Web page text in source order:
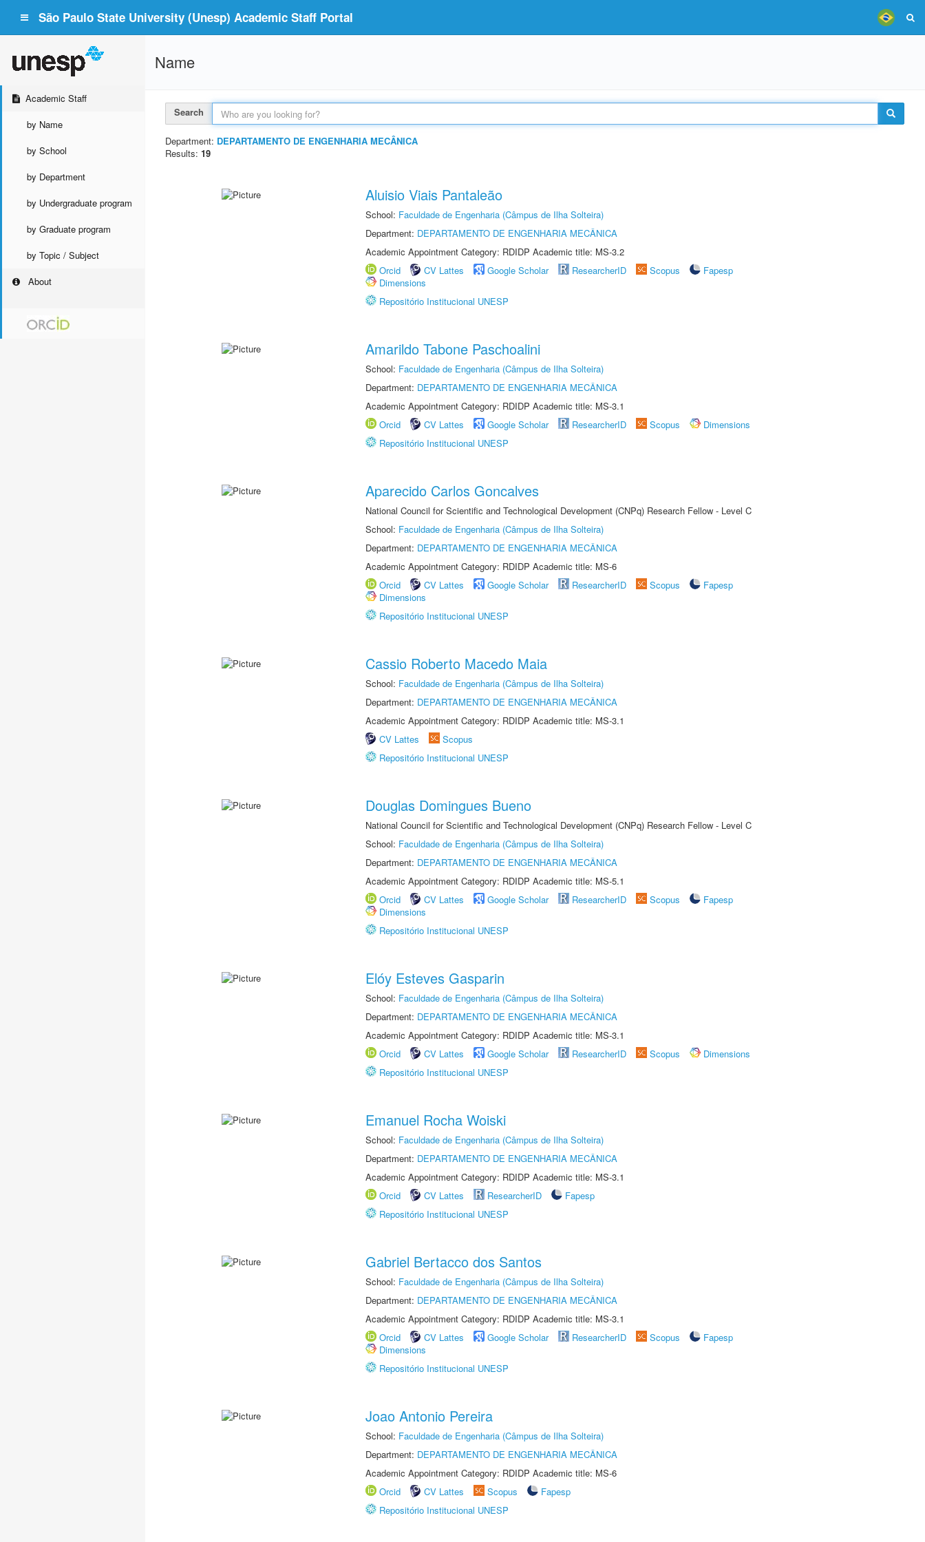
São Paulo State University (Unesp) Academic Staff Portal
Academic Staff
by Name
by School
by Department
by Undergraduate program
by Graduate program
by Topic / Subject
About
Name
Search
Department: DEPARTAMENTO DE ENGENHARIA MECÂNICA
Results: 19
Aluisio Viais Pantaleão
School: Faculdade de Engenharia (Câmpus de Ilha Solteira)
Department: DEPARTAMENTO DE ENGENHARIA MECÂNICA
Academic Appointment Category: RDIDP Academic title: MS-3.2
Orcid
CV Lattes Google Scholar ResearcherID Scopus
Fapesp
Dimensions
Repositório Institucional UNESP
Amarildo Tabone Paschoalini
School: Faculdade de Engenharia (Câmpus de Ilha Solteira)
Department: DEPARTAMENTO DE ENGENHARIA MECÂNICA
Academic Appointment Category: RDIDP Academic title: MS-3.1
Orcid
CV Lattes Google Scholar ResearcherID Scopus
Dimensions
Repositório Institucional UNESP
Aparecido Carlos Goncalves
National Council for Scientific and Technological Development (CNPq) Research Fellow - Level C
School: Faculdade de Engenharia (Câmpus de Ilha Solteira)
Department: DEPARTAMENTO DE ENGENHARIA MECÂNICA
Academic Appointment Category: RDIDP Academic title: MS-6
Orcid
CV Lattes Google Scholar ResearcherID Scopus
Fapesp
Dimensions
Repositório Institucional UNESP
Cassio Roberto Macedo Maia
School: Faculdade de Engenharia (Câmpus de Ilha Solteira)
Department: DEPARTAMENTO DE ENGENHARIA MECÂNICA
Academic Appointment Category: RDIDP Academic title: MS-3.1
CV Lattes
Scopus
Repositório Institucional UNESP
Douglas Domingues Bueno
National Council for Scientific and Technological Development (CNPq) Research Fellow - Level C
School: Faculdade de Engenharia (Câmpus de Ilha Solteira)
Department: DEPARTAMENTO DE ENGENHARIA MECÂNICA
Academic Appointment Category: RDIDP Academic title: MS-5.1
Orcid
CV Lattes Google Scholar ResearcherID Scopus
Fapesp
Dimensions
Repositório Institucional UNESP
Elóy Esteves Gasparin
School: Faculdade de Engenharia (Câmpus de Ilha Solteira)
Department: DEPARTAMENTO DE ENGENHARIA MECÂNICA
Academic Appointment Category: RDIDP Academic title: MS-3.1
Orcid
CV Lattes Google Scholar ResearcherID Scopus
Dimensions
Repositório Institucional UNESP
Emanuel Rocha Woiski
School: Faculdade de Engenharia (Câmpus de Ilha Solteira)
Department: DEPARTAMENTO DE ENGENHARIA MECÂNICA
Academic Appointment Category: RDIDP Academic title: MS-3.1
Orcid
CV Lattes ResearcherID
Fapesp
Repositório Institucional UNESP
Gabriel Bertacco dos Santos
School: Faculdade de Engenharia (Câmpus de Ilha Solteira)
Department: DEPARTAMENTO DE ENGENHARIA MECÂNICA
Academic Appointment Category: RDIDP Academic title: MS-3.1
Orcid
CV Lattes Google Scholar ResearcherID Scopus
Fapesp
Dimensions
Repositório Institucional UNESP
Joao Antonio Pereira
School: Faculdade de Engenharia (Câmpus de Ilha Solteira)
Department: DEPARTAMENTO DE ENGENHARIA MECÂNICA
Academic Appointment Category: RDIDP Academic title: MS-6
Orcid
CV Lattes Scopus
Fapesp
Repositório Institucional UNESP